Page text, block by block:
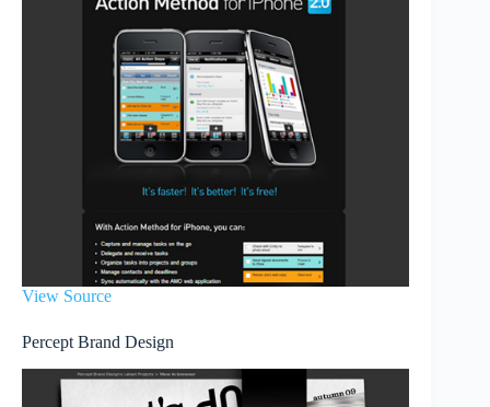
View Source
Percept Brand Design